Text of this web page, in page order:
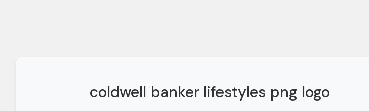
coldwell banker lifestyles png logo